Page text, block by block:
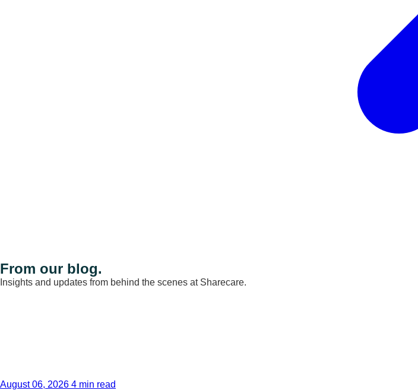
From our blog.
Insights and updates from behind the scenes at Sharecare.
August 06, 2026 4 min read